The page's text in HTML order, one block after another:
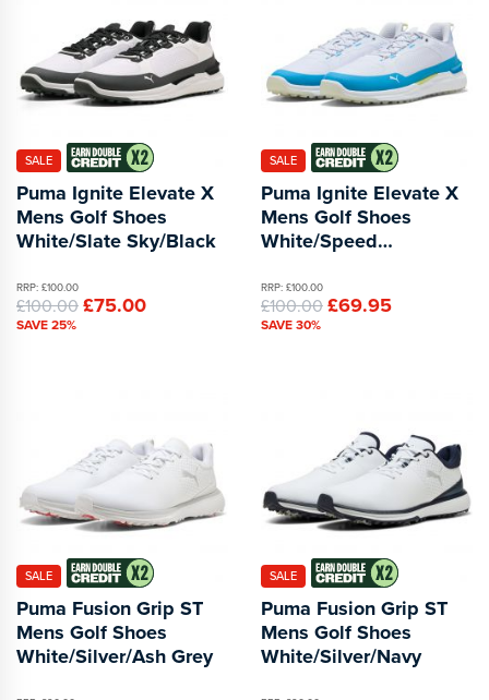
SALE
Puma Ignite Elevate X
Mens Golf Shoes
White/Slate Sky/Black
RRP: £100.00
£100.00£75.00
SAVE 25%
SALE
Puma Ignite Elevate X
Mens Golf Shoes
White/Speed
RRP: £100.00
£100.00£69.95
SAVE 30%
SALE
Puma Fusion Grip ST
Mens Golf Shoes
White/Silver/Ash Grey
SALE
Puma Fusion Grip ST
Mens Golf Shoes
White/Silver/Navy